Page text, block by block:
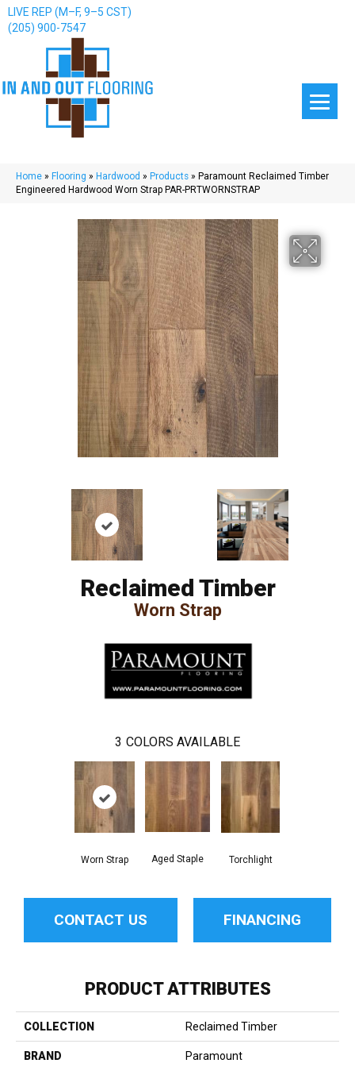
LIVE REP (M–F, 9–5 CST)
(205) 900-7547
Home » Flooring » Hardwood » Products » Paramount Reclaimed Timber
Engineered Hardwood Worn Strap PAR-PRTWORNSTRAP
Reclaimed Timber
Worn Strap
3 COLORS AVAILABLE
Worn Strap Aged Staple Torchlight
CONTACT US FINANCING
PRODUCT ATTRIBUTES
COLLECTION Reclaimed Timber
BRAND Paramount